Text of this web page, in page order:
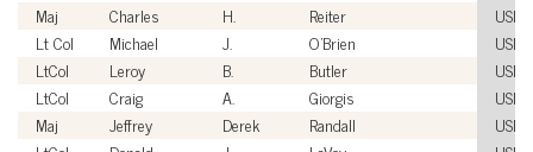
Maj
Charles H. Reiter
USMC
Lt Col
Michael J. O'Brien
USMC
LtCol
Leroy B. Butler
USMC
LtCol
Craig A. Giorgis
USMC
Maj
Jeffrey Derek Randall
USMC